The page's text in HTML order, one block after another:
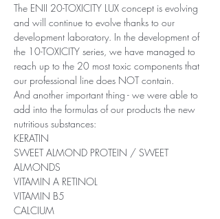
The ENII 20-TOXICITY LUX concept is evolving
and will continue to evolve thanks to our
development laboratory. In the development of
the 10-TOXICITY series, we have managed to
reach up to the 20 most toxic components that
our professional line does NOT contain.
And another important thing - we were able to
add into the formulas of our products the new
nutritious substances:
KERATIN
SWEET ALMOND PROTEIN / SWEET
ALMONDS
VITAMIN A RETINOL
VITAMIN B5
CALCIUM